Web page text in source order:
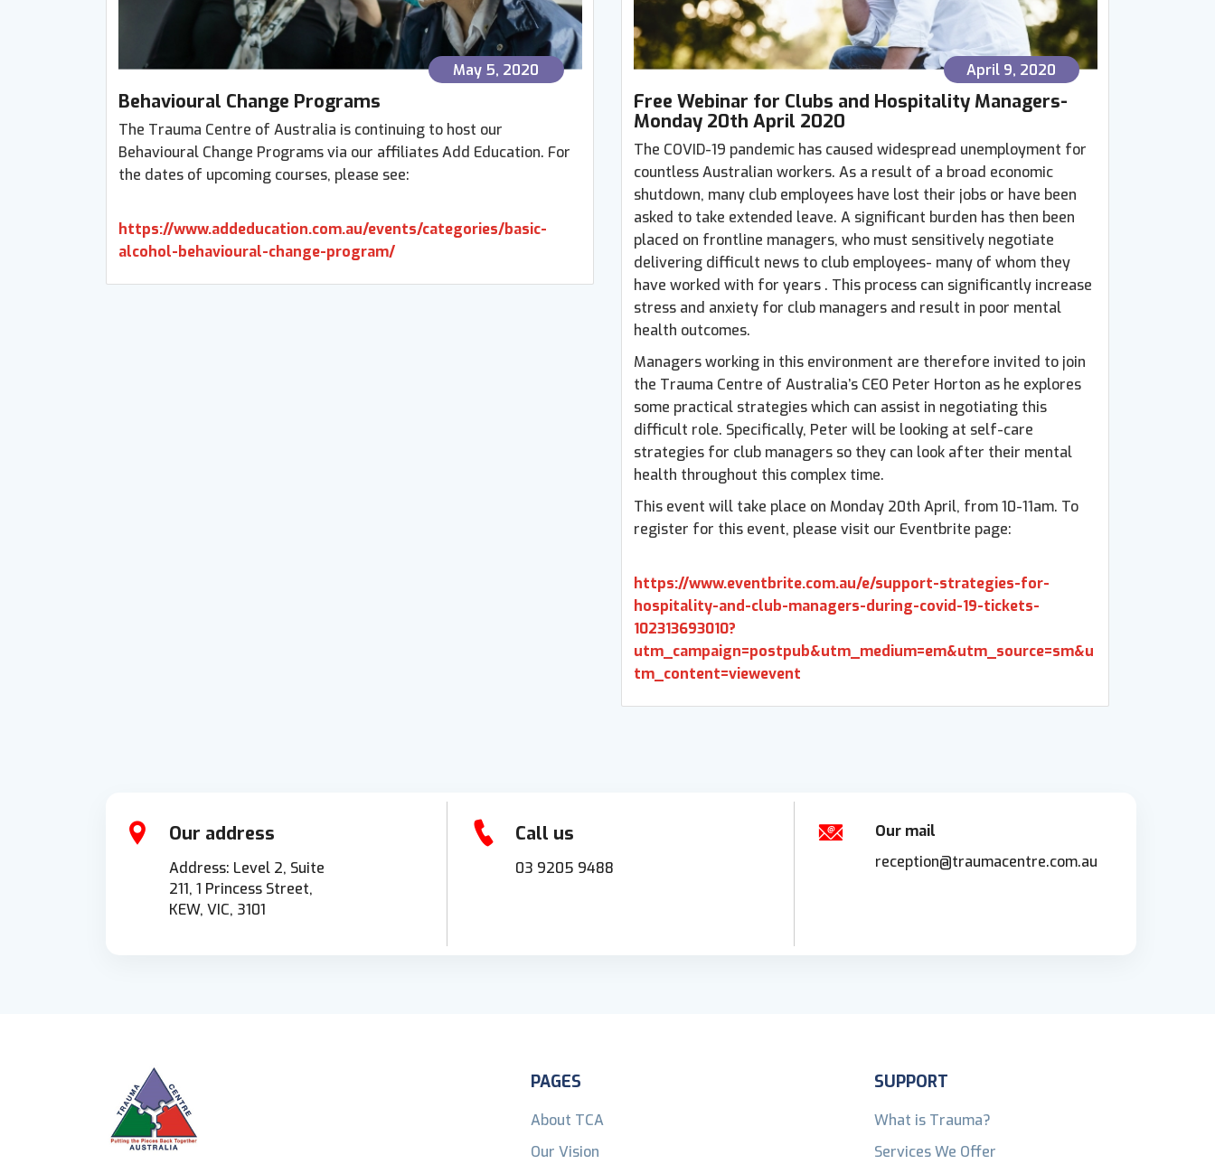
May 5, 2020
Behavioural Change Programs
The Trauma Centre of Australia is continuing to host our
Behavioural Change Programs via our affiliates Add Education. For
the dates of upcoming courses, please see:
https://www.addeducation.com.au/events/categories/basic-
alcohol-behavioural-change-program/
April 9, 2020
Free Webinar for Clubs and Hospitality Managers-
Monday 20th April 2020
The COVID-19 pandemic has caused widespread unemployment for
countless Australian workers. As a result of a broad economic
shutdown, many club employees have lost their jobs or have been
asked to take extended leave. A significant burden has then been
placed on frontline managers, who must sensitively negotiate
delivering difficult news to club employees- many of whom they
have worked with for years . This process can significantly increase
stress and anxiety for club managers and result in poor mental
health outcomes.
Managers working in this environment are therefore invited to join
the Trauma Centre of Australia’s CEO Peter Horton as he explores
some practical strategies which can assist in negotiating this
difficult role. Specifically, Peter will be looking at self-care
strategies for club managers so they can look after their mental
health throughout this complex time.
This event will take place on Monday 20th April, from 10-11am. To
register for this event, please visit our Eventbrite page:
https://www.eventbrite.com.au/e/support-strategies-for-
hospitality-and-club-managers-during-covid-19-tickets-
102313693010?
utm_campaign=postpub&utm_medium=em&utm_source=sm&u
tm_content=viewevent
Our address
Address: Level 2, Suite
211, 1 Princess Street,
KEW, VIC, 3101
Call us
03 9205 9488
Our mail
reception@traumacentre.com.au
PAGES
About TCA
Our Vision
SUPPORT
What is Trauma?
Services We Offer